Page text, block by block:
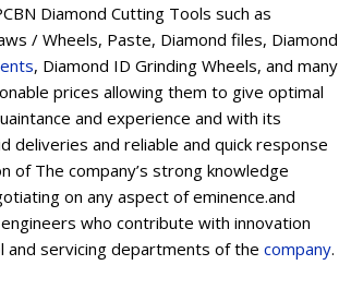
Diamond Cutting Tools such as
/ Wheels, Paste, Diamond files, Diamond
, Diamond ID Grinding Wheels, and many
prices allowing them to give optimal
and experience and with its
and reliable and quick response
of The company’s strong knowledge
on any aspect of eminence.and
who contribute with innovation
and servicing departments of the company.